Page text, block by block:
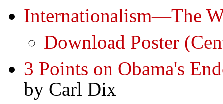
Internationalism—The
Download Poster
3 Points on Obama's
by Carl Dix